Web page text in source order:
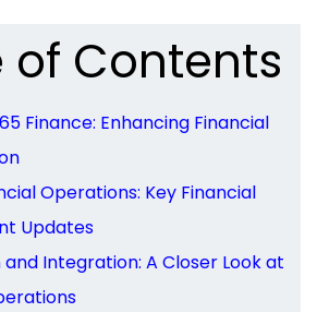
of Contents
Finance: Enhancing Financial
Operations: Key Financial
Updates
Integration: A Closer Look at